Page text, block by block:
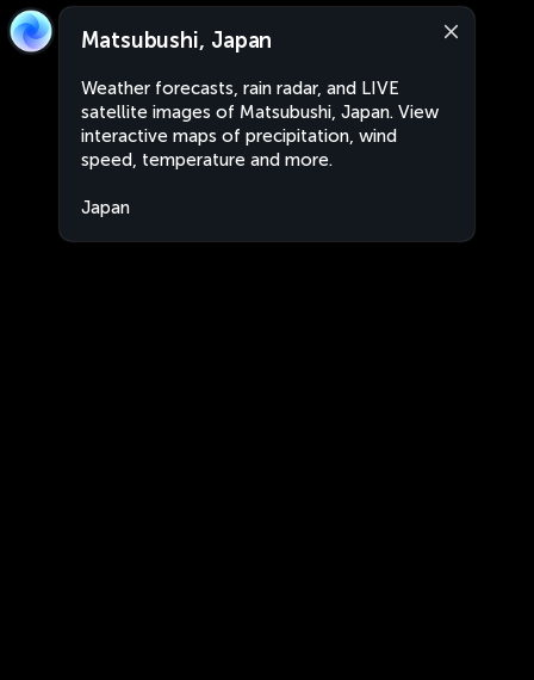
Matsubushi, Japan
Weather forecasts, rain radar, and LIVE
satellite images of Matsubushi, Japan. View
interactive maps of precipitation, wind
speed, temperature and more.
Japan